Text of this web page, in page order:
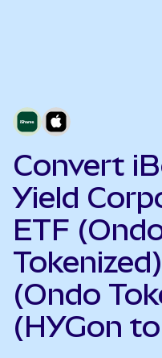
Convert
Yield
ETF
(Ondo
(HYGon